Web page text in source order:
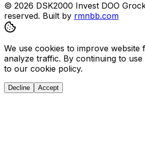
© 2026 DSK2000 Invest DOO
reserved. Built by rmnbb.com
We use cookies to improve website
analyze traffic. By continuing to
to our cookie policy.
Decline Accept